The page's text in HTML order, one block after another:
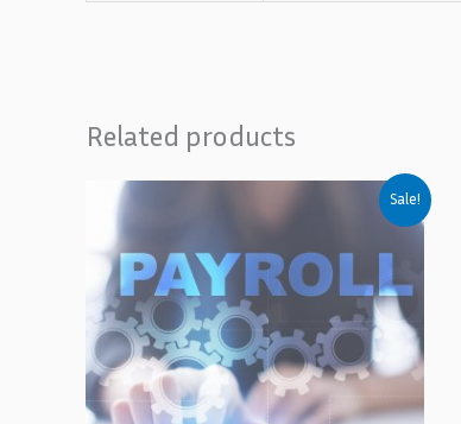
Related products
Sale!
₵1,200.00.₵700.00.